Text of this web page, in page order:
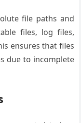
file paths and
files, log files,
ensures that files
due to incomplete